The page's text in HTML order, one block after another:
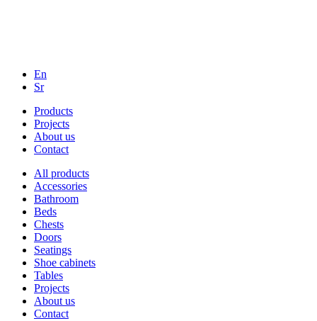
En
Sr
Products
Projects
About us
Contact
All products
Accessories
Bathroom
Beds
Chests
Doors
Seatings
Shoe cabinets
Tables
Projects
About us
Contact